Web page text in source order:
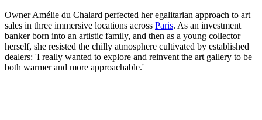
Owner Amélie du Chalard perfected her egalitarian approach to art
sales in three immersive locations across Paris. As an investment
banker born into an artistic family, and then as a young collector
herself, she resisted the chilly atmosphere cultivated by established
dealers: 'I really wanted to explore and reinvent the art gallery to be
both warmer and more approachable.'